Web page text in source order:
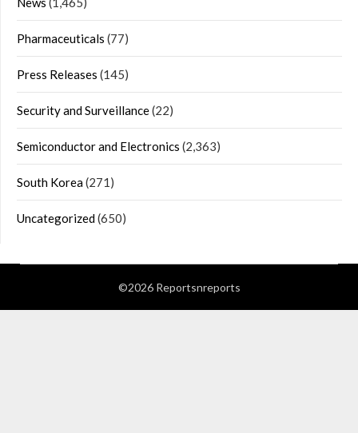
Pharmaceuticals (77)
Press Releases (145)
Security and Surveillance(22)
Semiconductor and Electronics (2,363)
South Korea(271)
Uncategorized(650)
©2026 Reportsnreports